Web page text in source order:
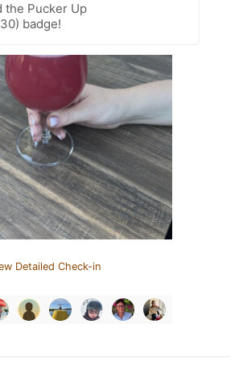
the Pucker Up
badge!
Detailed Check-in